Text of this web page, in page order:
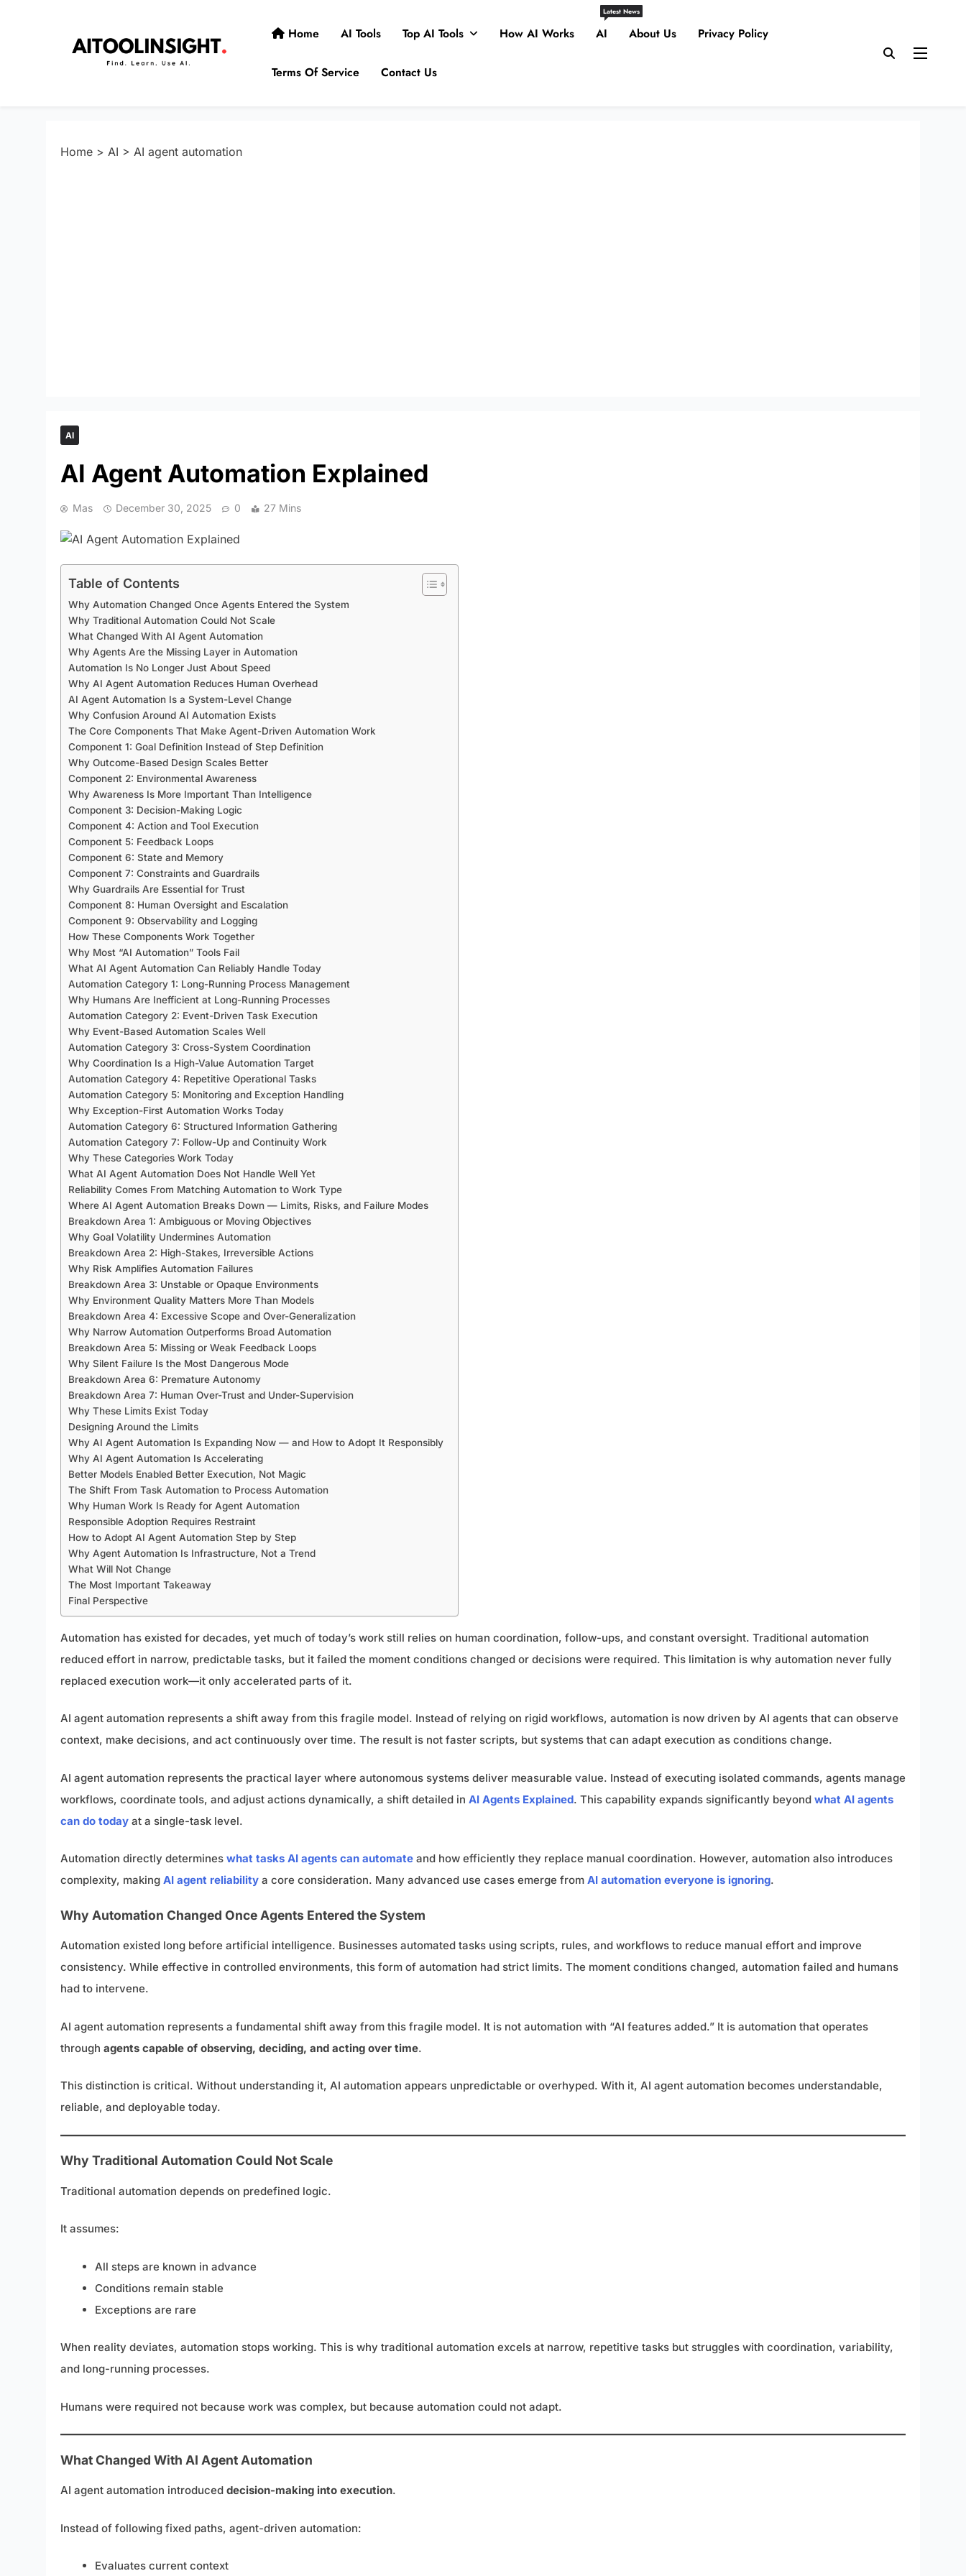
Home AI Tools Top AI Tools How AI Works AI
Latest News
About Us Privacy Policy
Terms Of Service Contact Us
Home > AI > AI agent automation
AI
AI Agent Automation Explained
Mas December 30, 2025 0 27 Mins
Table of Contents
Why Automation Changed Once Agents Entered the System
Why Traditional Automation Could Not Scale
What Changed With AI Agent Automation
Why Agents Are the Missing Layer in Automation
Automation Is No Longer Just About Speed
Why AI Agent Automation Reduces Human Overhead
AI Agent Automation Is a System-Level Change
Why Confusion Around AI Automation Exists
The Core Components That Make Agent-Driven Automation Work
Component 1: Goal Definition Instead of Step Definition
Why Outcome-Based Design Scales Better
Component 2: Environmental Awareness
Why Awareness Is More Important Than Intelligence
Component 3: Decision-Making Logic
Component 4: Action and Tool Execution
Component 5: Feedback Loops
Component 6: State and Memory
Component 7: Constraints and Guardrails
Why Guardrails Are Essential for Trust
Component 8: Human Oversight and Escalation
Component 9: Observability and Logging
How These Components Work Together
Why Most “AI Automation” Tools Fail
What AI Agent Automation Can Reliably Handle Today
Automation Category 1: Long-Running Process Management
Why Humans Are Inefficient at Long-Running Processes
Automation Category 2: Event-Driven Task Execution
Why Event-Based Automation Scales Well
Automation Category 3: Cross-System Coordination
Why Coordination Is a High-Value Automation Target
Automation Category 4: Repetitive Operational Tasks
Automation Category 5: Monitoring and Exception Handling
Why Exception-First Automation Works Today
Automation Category 6: Structured Information Gathering
Automation Category 7: Follow-Up and Continuity Work
Why These Categories Work Today
What AI Agent Automation Does Not Handle Well Yet
Reliability Comes From Matching Automation to Work Type
Where AI Agent Automation Breaks Down — Limits, Risks, and Failure Modes
Breakdown Area 1: Ambiguous or Moving Objectives
Why Goal Volatility Undermines Automation
Breakdown Area 2: High-Stakes, Irreversible Actions
Why Risk Amplifies Automation Failures
Breakdown Area 3: Unstable or Opaque Environments
Why Environment Quality Matters More Than Models
Breakdown Area 4: Excessive Scope and Over-Generalization
Why Narrow Automation Outperforms Broad Automation
Breakdown Area 5: Missing or Weak Feedback Loops
Why Silent Failure Is the Most Dangerous Mode
Breakdown Area 6: Premature Autonomy
Breakdown Area 7: Human Over-Trust and Under-Supervision
Why These Limits Exist Today
Designing Around the Limits
Why AI Agent Automation Is Expanding Now — and How to Adopt It Responsibly
Why AI Agent Automation Is Accelerating
Better Models Enabled Better Execution, Not Magic
The Shift From Task Automation to Process Automation
Why Human Work Is Ready for Agent Automation
Responsible Adoption Requires Restraint
How to Adopt AI Agent Automation Step by Step
Why Agent Automation Is Infrastructure, Not a Trend
What Will Not Change
The Most Important Takeaway
Final Perspective
Automation has existed for decades, yet much of today’s work still relies on human coordination, follow-ups, and constant oversight. Traditional automation
reduced effort in narrow, predictable tasks, but it failed the moment conditions changed or decisions were required. This limitation is why automation never fully
replaced execution work—it only accelerated parts of it.
AI agent automation represents a shift away from this fragile model. Instead of relying on rigid workflows, automation is now driven by AI agents that can observe
context, make decisions, and act continuously over time. The result is not faster scripts, but systems that can adapt execution as conditions change.
AI agent automation represents the practical layer where autonomous systems deliver measurable value. Instead of executing isolated commands, agents manage
workflows, coordinate tools, and adjust actions dynamically, a shift detailed in AI Agents Explained. This capability expands significantly beyond what AI agents
can do today at a single-task level.
Automation directly determines what tasks AI agents can automate and how efficiently they replace manual coordination. However, automation also introduces
complexity, making AI agent reliability a core consideration. Many advanced use cases emerge from AI automation everyone is ignoring.
Why Automation Changed Once Agents Entered the System
Automation existed long before artificial intelligence. Businesses automated tasks using scripts, rules, and workflows to reduce manual effort and improve
consistency. While effective in controlled environments, this form of automation had strict limits. The moment conditions changed, automation failed and humans
had to intervene.
AI agent automation represents a fundamental shift away from this fragile model. It is not automation with “AI features added.” It is automation that operates
through agents capable of observing, deciding, and acting over time.
This distinction is critical. Without understanding it, AI automation appears unpredictable or overhyped. With it, AI agent automation becomes understandable,
reliable, and deployable today.
Why Traditional Automation Could Not Scale
Traditional automation depends on predefined logic.
It assumes:
All steps are known in advance
Conditions remain stable
Exceptions are rare
When reality deviates, automation stops working. This is why traditional automation excels at narrow, repetitive tasks but struggles with coordination, variability,
and long-running processes.
Humans were required not because work was complex, but because automation could not adapt.
What Changed With AI Agent Automation
AI agent automation introduced decision-making into execution.
Instead of following fixed paths, agent-driven automation:
Evaluates current context